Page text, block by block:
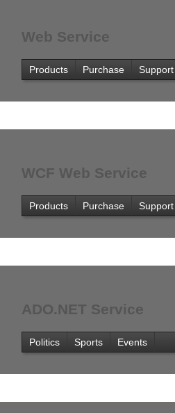
Web Service
Products Purchase Support
WCF Web Service
Products Purchase Support
ADO.NET Service
Politics Sports Events